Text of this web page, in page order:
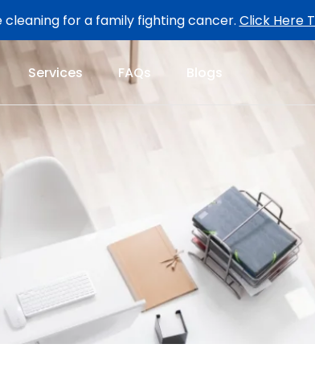
cleaning for a family fighting cancer. Click Here
Services FAQs Blogs